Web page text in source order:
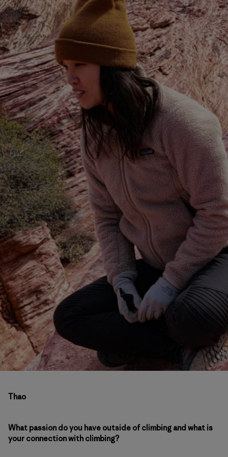
Thao
What passion do you have outside of climbing and what is
your connection with climbing?